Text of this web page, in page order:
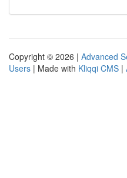
Copyright © 2026 | Advanced
Users | Made with Kliqqi CMS |